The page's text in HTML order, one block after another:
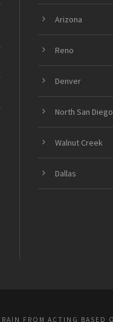
Arizona
Reno
Denver
North San Diego
Walnut Creek
Dallas
FROM ACTING BASED